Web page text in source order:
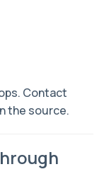
Contact
the source.